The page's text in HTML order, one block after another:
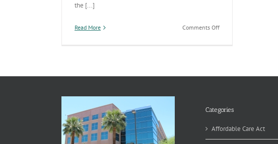
the [...]
Read More Comments Offon
Categories
Affordable Care Act